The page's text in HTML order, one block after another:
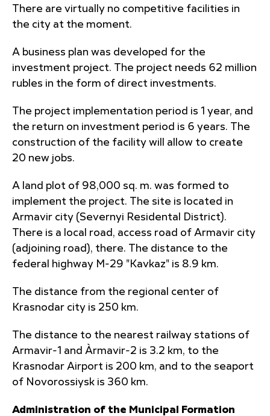
There are virtually no competitive facilities in
the city at the moment.
A business plan was developed for the
investment project. The project needs 62 million
rubles in the form of direct investments.
The project implementation period is 1 year, and
the return on investment period is 6 years. The
construction of the facility will allow to create
20 new jobs.
A land plot of 98,000 sq. m. was formed to
implement the project. The site is located in
Armavir city (Severnyi Residental District).
There is a local road, access road of Armavir city
(adjoining road), there. The distance to the
federal highway M-29 "Kavkaz" is 8.9 km.
The distance from the regional center of
Krasnodar city is 250 km.
The distance to the nearest railway stations of
Armavir-1 and Àrmavir-2 is 3.2 km, to the
Krasnodar Airport is 200 km, and to the seaport
of Novorossiysk is 360 km.
Administration of the Municipal Formation